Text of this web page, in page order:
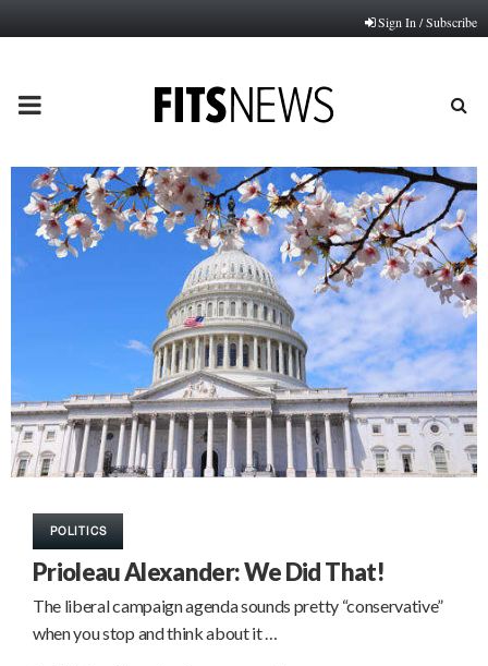
Sign In / Subscribe
PRIMARY
MENU
POLITICS
Prioleau Alexander: We Did That!
The liberal campaign agenda sounds pretty “conservative”
when you stop and think about it …